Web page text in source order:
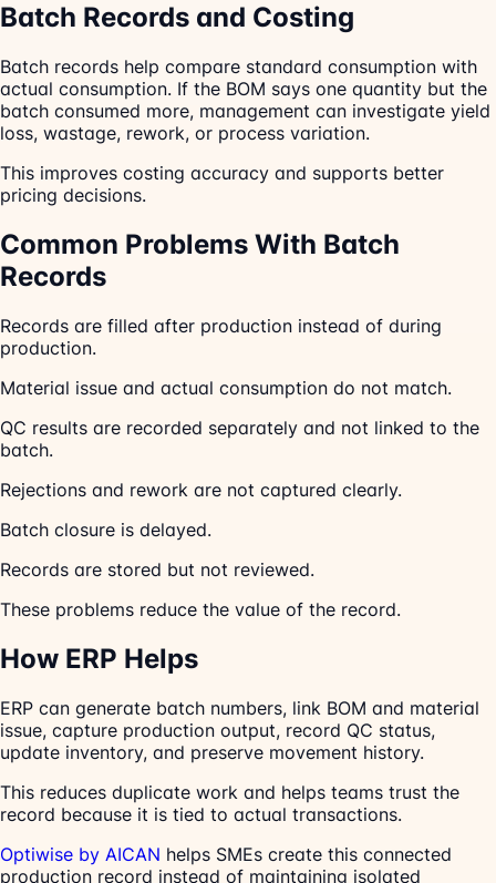
Batch Records and Costing
Batch records help compare standard consumption with
actual consumption. If the BOM says one quantity but the
batch consumed more, management can investigate yield
loss, wastage, rework, or process variation.
This improves costing accuracy and supports better
pricing decisions.
Common Problems With Batch
Records
Records are filled after production instead of during
production.
Material issue and actual consumption do not match.
QC results are recorded separately and not linked to the
batch.
Rejections and rework are not captured clearly.
Batch closure is delayed.
Records are stored but not reviewed.
These problems reduce the value of the record.
How ERP Helps
ERP can generate batch numbers, link BOM and material
issue, capture production output, record QC status,
update inventory, and preserve movement history.
This reduces duplicate work and helps teams trust the
record because it is tied to actual transactions.
Optiwise by AICAN helps SMEs create this connected
production record instead of maintaining isolated